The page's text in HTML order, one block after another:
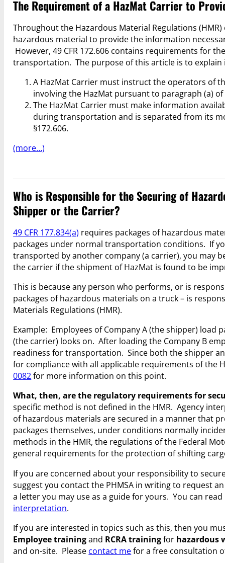
The Requirement of a HazMat Carrier to
Throughout the Hazardous Material Regulations
hazardous material to provide the information
However, 49 CFR 172.606 contains requirements for
transportation. The purpose of this article is to
A HazMat Carrier must instruct the operators of
involving the HazMat pursuant to paragraph (a) of
The HazMat Carrier must make information
during transportation and is separated from its
§172.606.
(more…)
Who is Responsible for the Securing of
Shipper or the Carrier?
49 CFR 177.834(a) requires packages of hazardous
packages under normal transportation conditions. If
transported by another company (a carrier), you may
the carrier if the shipment of HazMat is found to be
This is because any person who performs, or is
packages of hazardous materials on a truck – is
Materials Regulations (HMR).
Example: Employees of Company A (the shipper) load
(the carrier) looks on. After loading the Company B
readiness for transportation. Since both the shipper
for compliance with all applicable requirements of the
0082for more information on this point.
What, then, are the regulatory requirements for
specific method is not defined in the HMR. Agency
of hazardous materials are secured in a manner that
packages themselves, under conditions normally
methods in the HMR, the regulations of the Federal
general requirements for the protection of shifting
If you are concerned about your responsibility to
suggest you contact the PHMSA in writing to request
a letter you may use as a guide for yours. You can
interpretation.
If you are interested in topics such as this, then you
Employee trainingand RCRA trainingfor hazardous
and on-site. Please contact mefor a free consultation